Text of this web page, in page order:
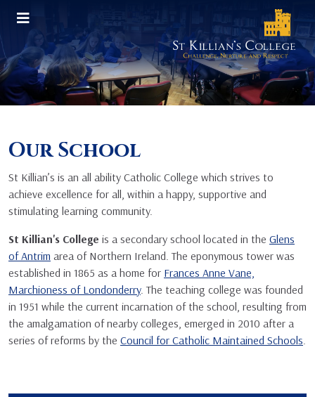
Our School
St Killian’s is an all ability Catholic College which strives to
achieve excellence for all, within a happy, supportive and
stimulating learning community.
St Killian's College is a secondary school located in the Glens
of Antrim area of Northern Ireland. The eponymous tower was
established in 1865 as a home for Frances Anne Vane,
Marchioness of Londonderry. The teaching college was founded
in 1951 while the current incarnation of the school, resulting from
the amalgamation of nearby colleges, emerged in 2010 after a
series of reforms by the Council for Catholic Maintained Schools.